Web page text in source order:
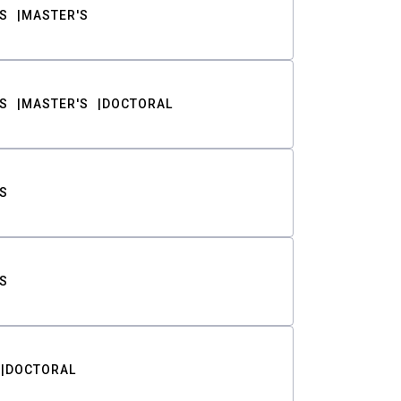
MASTER'S
MASTER'S DOCTORAL
DOCTORAL